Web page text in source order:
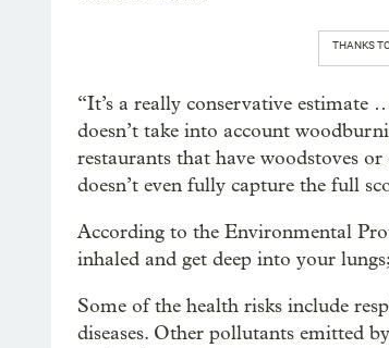
THANKS
“It’s a really conservative
doesn’t take into account
restaurants that have woodstoves
doesn’t even fully capture the full
According to the Environmental
inhaled and get deep into your
Some of the health risks include
diseases. Other pollutants emitted